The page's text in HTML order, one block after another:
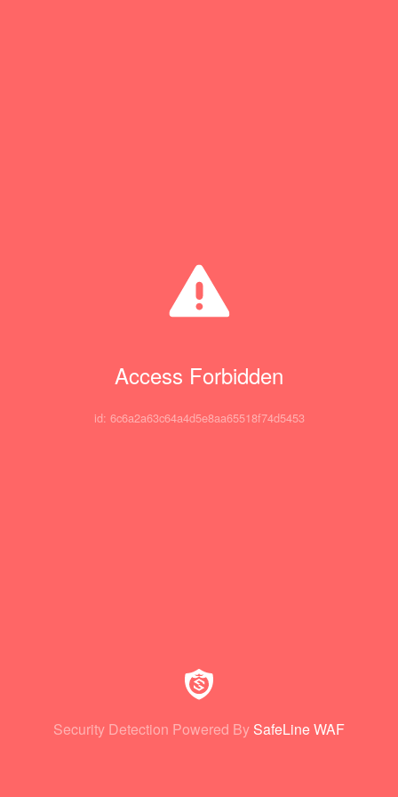
Access Forbidden
id: 6c6a2a63c64a4d5e8aa65518f74d5453
Security Detection Powered By SafeLine WAF